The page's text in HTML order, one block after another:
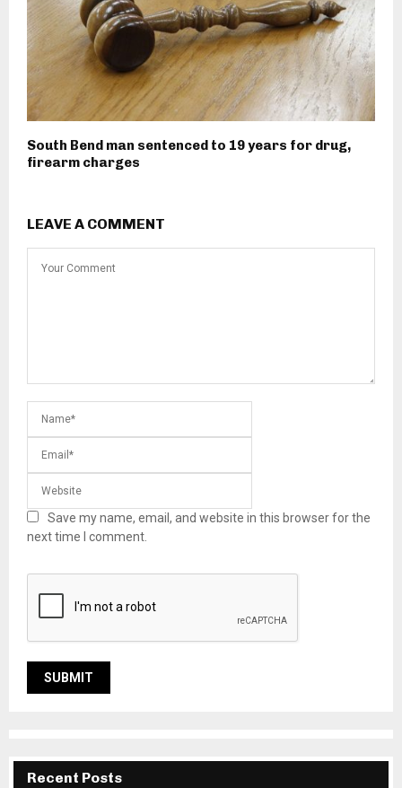
South Bend man sentenced to 19 years for drug,
firearm charges
LEAVE A COMMENT
Save my name, email, and website in this browser for the
next time I comment.
Recent Posts